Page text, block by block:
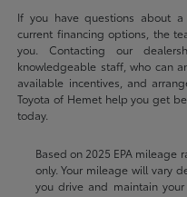
If you have questions about
current financing options, the
you. Contacting our
knowledgeable staff, who can
available incentives, and
Toyota of Hemet help you get
today.
Based on 2025 EPA mileage
only. Your mileage will vary
you drive and maintain